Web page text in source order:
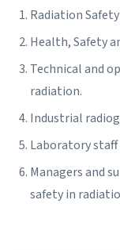
Radiation
Health, Safety
Technical and
radiation.
Industrial
Laboratory
Managers and
safety in